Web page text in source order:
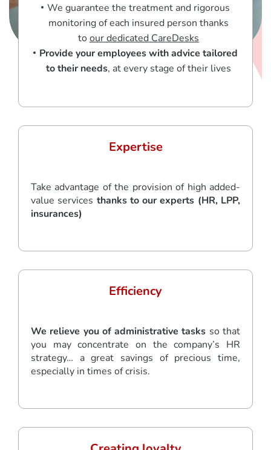
We guarantee the treatment and rigorous
monitoring of each insured person thanks
toour dedicated CareDesks
Provide your employees with advice tailored
to their needs, at every stage of their lives
Expertise
Take advantage of the provision of high added-
value services thanks to our experts (HR, LPP,
insurances)
Efficiency
We relieve you of administrative tasks so that
you may concentrate on the company’s HR
strategy… a great savings of precious time,
especially in times of crisis.